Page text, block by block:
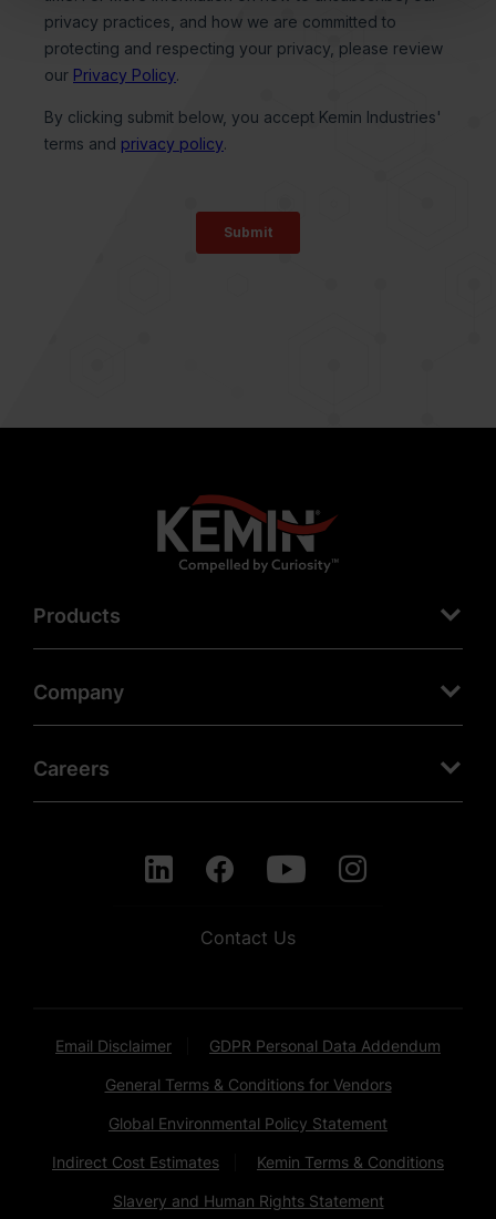
Products
Company
Careers
Contact Us
Email Disclaimer GDPR Personal Data Addendum
General Terms & Conditions for Vendors
Global Environmental Policy Statement
Indirect Cost Estimates Kemin Terms & Conditions
Slavery and Human Rights Statement